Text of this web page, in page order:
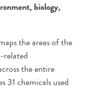
biology,
the areas of the
related
the entire
31 chemicals used